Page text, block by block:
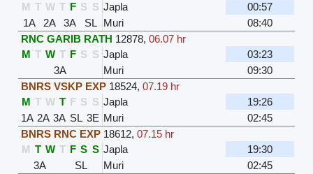
M T W T F S S Japla
00:57
1A
2A 3A SL Muri
08:40
RNC GARIB RATH 12878,06.07 hr
M T W T F S S Japla
03:23
3A
Muri
09:30
BNRS VSKP EXP 18524,07.19 hr
M T W T F S S Japla
19:26
1A 2A 3A SL 3E Muri
02:45
BNRS RNC EXP 18612,07.15 hr
M T W T F S S Japla
19:30
3A
SL Muri
02:45